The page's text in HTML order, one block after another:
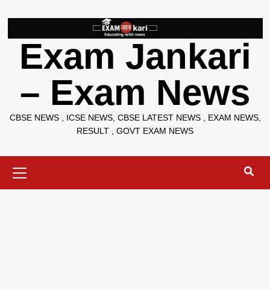
to
contentExam Jankari
– Exam News
CBSE NEWS , ICSE NEWS, CBSE LATEST NEWS , EXAM NEWS,
RESULT , GOVT EXAM NEWS
Menu